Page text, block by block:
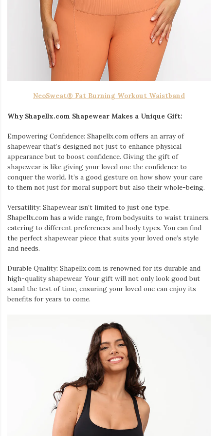
NeoSweat® Fat Burning Workout Waistband
Why Shapellx.com Shapewear Makes a Unique Gift:
Empowering Confidence: Shapellx.com offers an array of
shapewear that’s designed not just to enhance physical
appearance but to boost confidence. Giving the gift of
shapewear is like giving your loved one the confidence to
conquer the world. It’s a good gesture on how show your care
to them not just for moral support but also their whole-being.
Versatility: Shapewear isn’t limited to just one type.
Shapellx.com has a wide range, from bodysuits to waist trainers,
catering to different preferences and body types. You can find
the perfect shapewear piece that suits your loved one’s style
and needs.
Durable Quality: Shapellx.com is renowned for its durable and
high-quality shapewear. Your gift will not only look good but
stand the test of time, ensuring your loved one can enjoy its
benefits for years to come.